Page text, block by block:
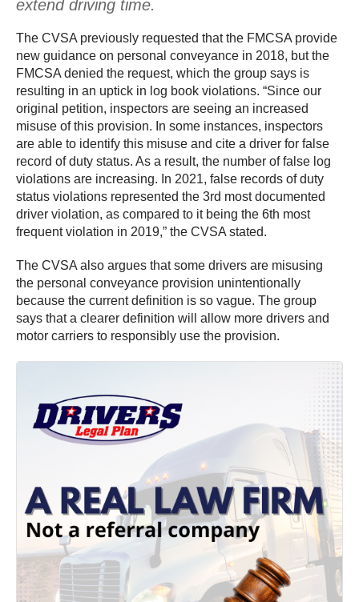
extend driving time.
The CVSA previously requested that the FMCSA provide
new guidance on personal conveyance in 2018, but the
FMCSA denied the request, which the group says is
resulting in an uptick in log book violations. “Since our
original petition, inspectors are seeing an increased
misuse of this provision. In some instances, inspectors
are able to identify this misuse and cite a driver for false
record of duty status. As a result, the number of false log
violations are increasing. In 2021, false records of duty
status violations represented the 3rd most documented
driver violation, as compared to it being the 6th most
frequent violation in 2019,” the CVSA stated.
The CVSA also argues that some drivers are misusing
the personal conveyance provision unintentionally
because the current definition is so vague. The group
says that a clearer definition will allow more drivers and
motor carriers to responsibly use the provision.